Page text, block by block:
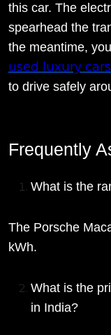
this car. The
spearhead the
the meantime,
used luxury cars
to drive safely
Frequently
What is the
The Porsche
kWh.
What is the
in India?